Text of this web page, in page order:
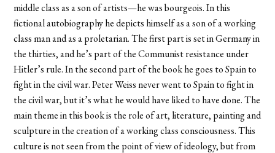
middle class as a son of artists—he was bourgeois. In this
fictional autobiography he depicts himself as a son of a working
class man and as a proletarian. The first part is set in Germany in
the thirties, and he’s part of the Communist resistance under
Hitler’s rule. In the second part of the book he goes to Spain to
fight in the civil war. Peter Weiss never went to Spain to fight in
the civil war, but it’s what he would have liked to have done. The
main theme in this book is the role of art, literature, painting and
sculpture in the creation of a working class consciousness. This
culture is not seen from the point of view of ideology, but from